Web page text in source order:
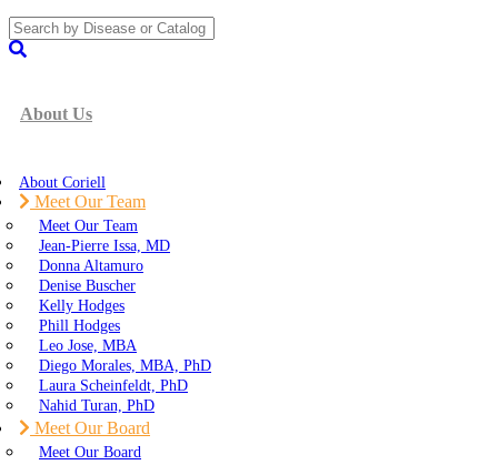
About Us
About Coriell
Meet Our Team
Meet Our Team
Jean-Pierre Issa, MD
Donna Altamuro
Denise Buscher
Kelly Hodges
Phill Hodges
Leo Jose, MBA
Diego Morales, MBA, PhD
Laura Scheinfeldt, PhD
Nahid Turan, PhD
Meet Our Board
Meet Our Board